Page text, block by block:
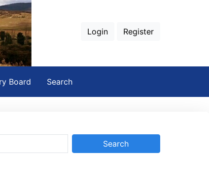
Login Register
Board Search